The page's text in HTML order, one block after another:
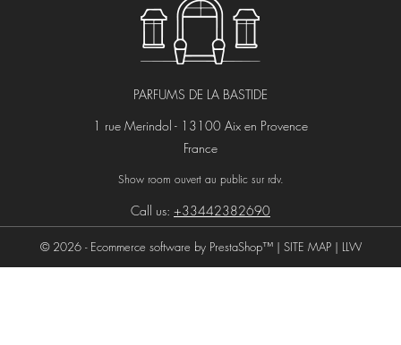
PARFUMS DE LA BASTIDE
1 rue Merindol - 13100 Aix en Provence
France
Show room ouvert au public sur rdv.
Call us: +33442382690
© 2026 - Ecommerce software by PrestaShop™ | SITE MAP| LLW